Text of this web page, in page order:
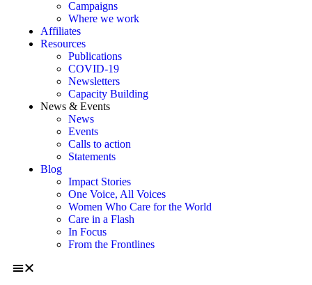
Campaigns
Where we work
Affiliates
Resources
Publications
COVID-19
Newsletters
Capacity Building
News & Events
News
Events
Calls to action
Statements
Blog
Impact Stories
One Voice, All Voices
Women Who Care for the World
Care in a Flash
In Focus
From the Frontlines